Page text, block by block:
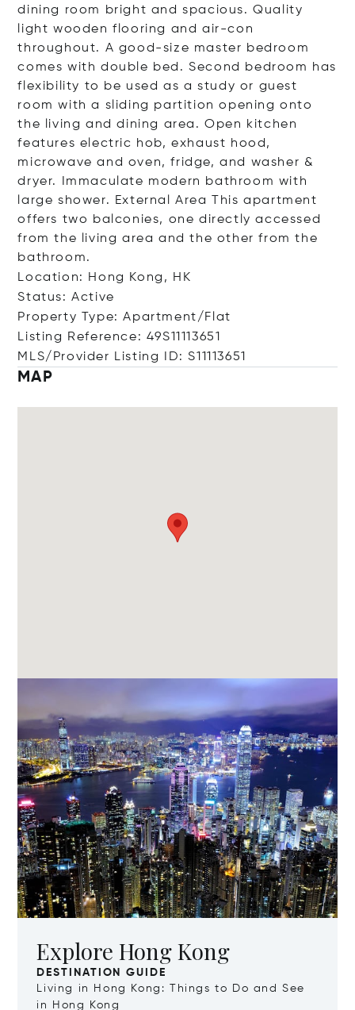
dining room bright and spacious. Quality
light wooden flooring and air-con
throughout. A good-size master bedroom
comes with double bed. Second bedroom has
flexibility to be used as a study or guest
room with a sliding partition opening onto
the living and dining area. Open kitchen
features electric hob, exhaust hood,
microwave and oven, fridge, and washer &
dryer. Immaculate modern bathroom with
large shower. External Area This apartment
offers two balconies, one directly accessed
from the living area and the other from the
bathroom.
Location: Hong Kong, HK
Status: Active
Property Type: Apartment/Flat
Listing Reference: 49S11113651
MLS/Provider Listing ID: S11113651
MAP
Explore Hong Kong
DESTINATION GUIDE
Living in Hong Kong: Things to Do and See
in Hong Kong